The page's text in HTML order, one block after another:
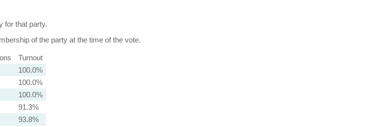
for that party.
of the party at the time of the vote.
Turnout
100.0%
100.0%
100.0%
91.3%
93.8%